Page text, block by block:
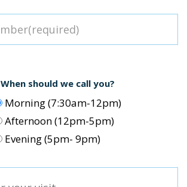
When should we call you?
Morning (7:30am-12pm)
Afternoon (12pm-5pm)
Evening (5pm- 9pm)